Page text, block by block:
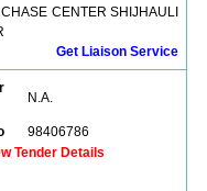
CENTER SHIJHAULI
Get Liaison Service
N.A.
98406786
Tender Details